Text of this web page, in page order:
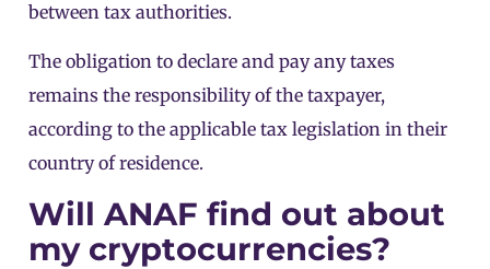
between tax authorities.
The obligation to declare and pay any taxes
remains the responsibility of the taxpayer,
according to the applicable tax legislation in their
country of residence.
Will ANAF find out about
my cryptocurrencies?